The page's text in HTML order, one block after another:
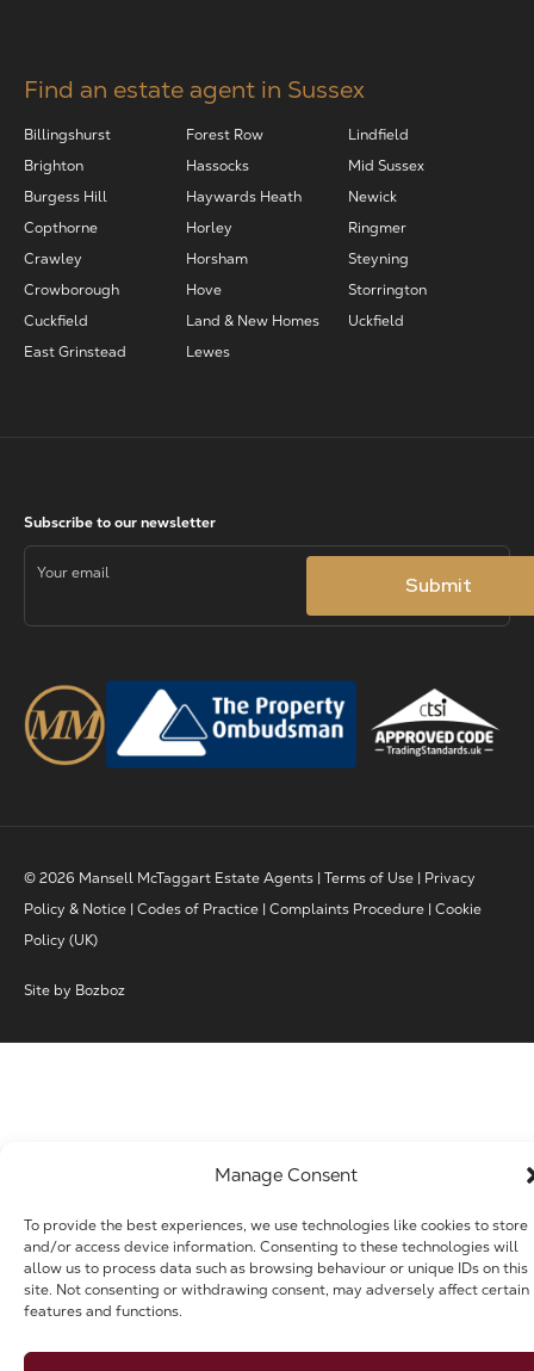
Manage Consent
To provide the best experiences, we use technologies like cookies to store
and/or access device information. Consenting to these technologies will
allow us to process data such as browsing behaviour or unique IDs on this
site. Not consenting or withdrawing consent, may adversely affect certain
features and functions.
Find an estate agent in Sussex
Billingshurst
Brighton
Burgess Hill
Copthorne
Crawley
Crowborough
Cuckfield
East Grinstead
Forest Row
Hassocks
Haywards Heath
Horley
Horsham
Hove
Land & New Homes
Lewes
Lindfield
Mid Sussex
Newick
Ringmer
Steyning
Storrington
Uckfield
© 2026 Mansell McTaggart Estate Agents | Terms of Use | Privacy
Policy & Notice | Codes of Practice | Complaints Procedure | Cookie
Policy (UK)
Site by Bozboz